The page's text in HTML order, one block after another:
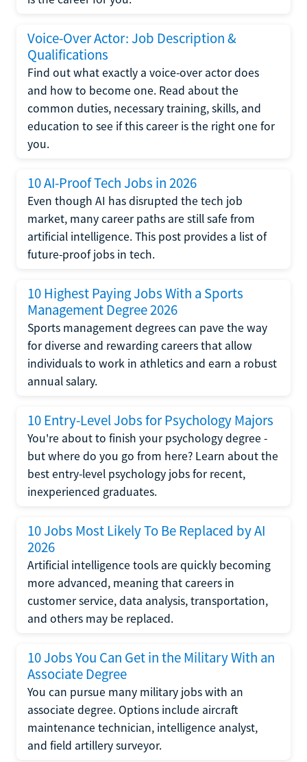
Voice-Over Actor: Job Description &
Qualifications
Find out what exactly a voice-over actor does
and how to become one. Read about the
common duties, necessary training, skills, and
education to see if this career is the right one for
you.
10 AI-Proof Tech Jobs in 2026
Even though AI has disrupted the tech job
market, many career paths are still safe from
artificial intelligence. This post provides a list of
future-proof jobs in tech.
10 Highest Paying Jobs With a Sports
Management Degree 2026
Sports management degrees can pave the way
for diverse and rewarding careers that allow
individuals to work in athletics and earn a robust
annual salary.
10 Entry-Level Jobs for Psychology Majors
You're about to finish your psychology degree -
but where do you go from here? Learn about the
best entry-level psychology jobs for recent,
inexperienced graduates.
10 Jobs Most Likely To Be Replaced by AI
2026
Artificial intelligence tools are quickly becoming
more advanced, meaning that careers in
customer service, data analysis, transportation,
and others may be replaced.
10 Jobs You Can Get in the Military With an
Associate Degree
You can pursue many military jobs with an
associate degree. Options include aircraft
maintenance technician, intelligence analyst,
and field artillery surveyor.